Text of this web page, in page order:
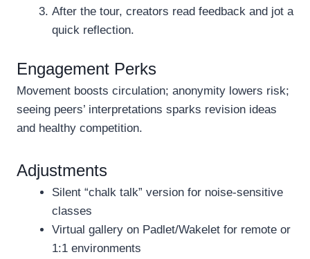
After the tour, creators read feedback and jot a
quick reflection.
Engagement Perks
Movement boosts circulation; anonymity lowers risk;
seeing peers’ interpretations sparks revision ideas
and healthy competition.
Adjustments
Silent “chalk talk” version for noise-sensitive
classes
Virtual gallery on Padlet/Wakelet for remote or
1:1 environments